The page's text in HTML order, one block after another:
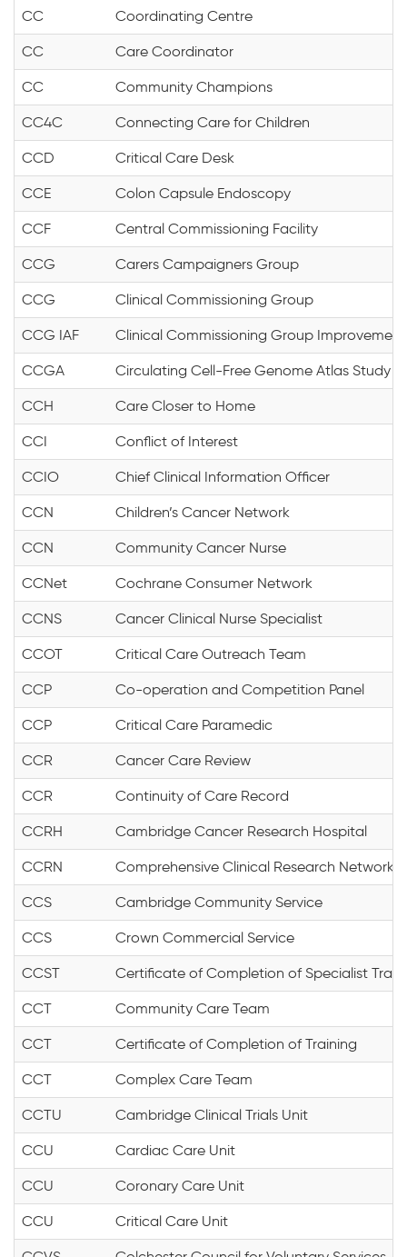
CC Coordinating Centre
CC Care Coordinator
CC Community Champions
CC4C Connecting Care for Children
CCD Critical Care Desk
CCE Colon Capsule Endoscopy
CCF Central Commissioning Facility
CCG Carers Campaigners Group
CCG Clinical Commissioning Group
CCG IAF Clinical Commissioning Group
CCGA Circulating Cell-Free Genome Atlas Study
CCH Care Closer to Home
CCI Conflict of Interest
CCIO Chief Clinical Information Officer
CCN Children’s Cancer Network
CCN Community Cancer Nurse
CCNet Cochrane Consumer Network
CCNS Cancer Clinical Nurse Specialist
CCOT Critical Care Outreach Team
CCP Co-operation and Competition Panel
CCP Critical Care Paramedic
CCR Cancer Care Review
CCR Continuity of Care Record
CCRH Cambridge Cancer Research Hospital
CCRN Comprehensive Clinical Research Network
CCS Cambridge Community Service
CCS Crown Commercial Service
CCST Certificate of Completion of Specialist
CCT Community Care Team
CCT Certificate of Completion of Training
CCT Complex Care Team
CCTU Cambridge Clinical Trials Unit
CCU Cardiac Care Unit
CCU Coronary Care Unit
CCU Critical Care Unit